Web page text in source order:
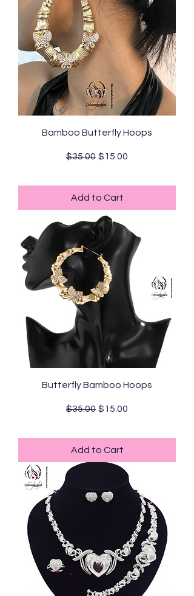
Bamboo Butterfly Hoops
Regular Price
$35.00 Sale Price
$15.00
Add to Cart
Butterfly Bamboo Hoops
Regular Price
$35.00 Sale Price
$15.00
Add to Cart